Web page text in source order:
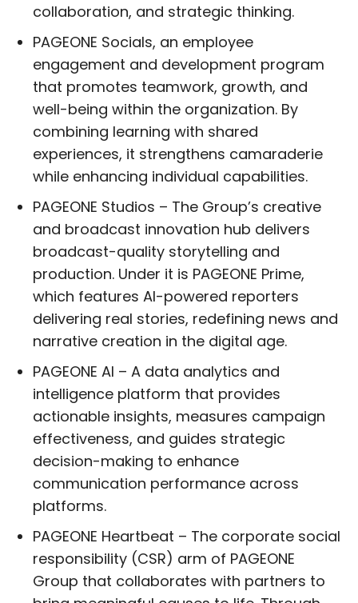
collaboration, and strategic thinking.
PAGEONE Socials, an employee
engagement and development program
that promotes teamwork, growth, and
well-being within the organization. By
combining learning with shared
experiences, it strengthens camaraderie
while enhancing individual capabilities.
PAGEONE Studios – The Group’s creative
and broadcast innovation hub delivers
broadcast-quality storytelling and
production. Under it is PAGEONE Prime,
which features AI-powered reporters
delivering real stories, redefining news and
narrative creation in the digital age.
PAGEONE AI – A data analytics and
intelligence platform that provides
actionable insights, measures campaign
effectiveness, and guides strategic
decision-making to enhance
communication performance across
platforms.
PAGEONE Heartbeat – The corporate social
responsibility (CSR) arm of PAGEONE
Group that collaborates with partners to